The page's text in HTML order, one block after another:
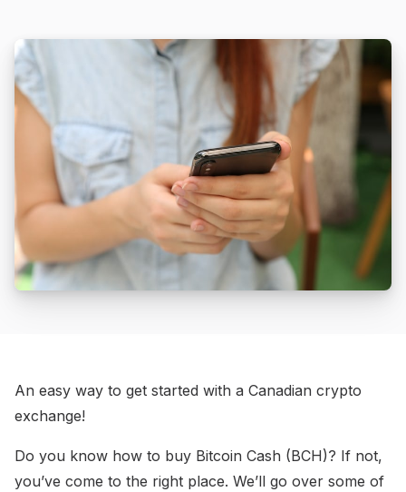
An easy way to get started with a Canadian crypto
exchange!
Do you know how to buy Bitcoin Cash (BCH)? If not,
you’ve come to the right place. We’ll go over some of